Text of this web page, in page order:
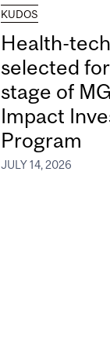
KUDOS
Health-
selected
stage of
Impact
Program
JULY 14, 2026